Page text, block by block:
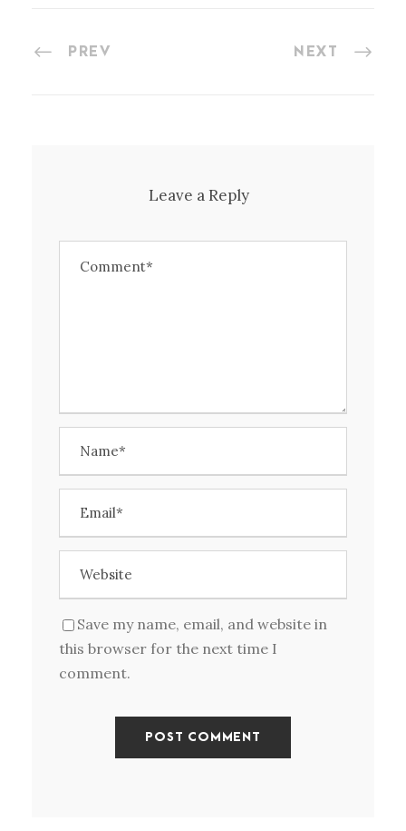
PREV NEXT
Leave a Reply
Save my name, email, and website in
this browser for the next time I
comment.